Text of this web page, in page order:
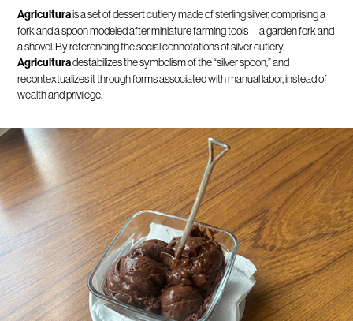
Agriculturais a set of dessert cutlery made of sterling silver, comprising a
fork and a spoon modeled after miniature farming tools—a garden fork and
a shovel. By referencing the social connotations of silver cutlery,
Agriculturadestabilizes the symbolism of the “silver spoon,” and
recontextualizes it through forms associated with manual labor, instead of
wealth and privilege.